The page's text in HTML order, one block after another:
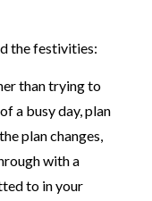
the festivities:
than trying to
a busy day, plan
plan changes,
with a
to in your